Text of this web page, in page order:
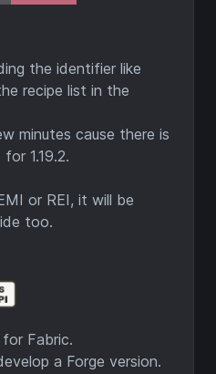
the identifier like
recipe list in the
minutes cause there is
1.19.2.
or REI, it will be
too.
Fabric.
a Forge version.